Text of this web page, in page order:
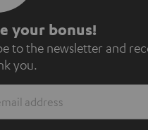
your bonus!
to the newsletter and
you.